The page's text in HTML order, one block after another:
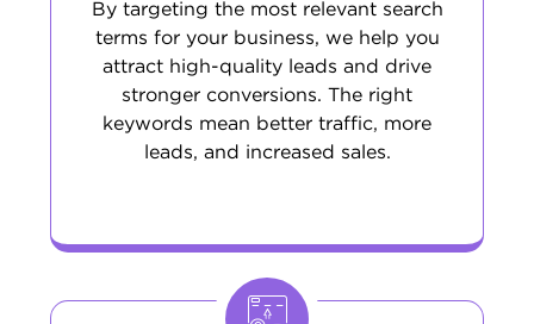
By targeting the most relevant search
terms for your business, we help you
attract high-quality leads and drive
stronger conversions. The right
keywords mean better traffic, more
leads, and increased sales.